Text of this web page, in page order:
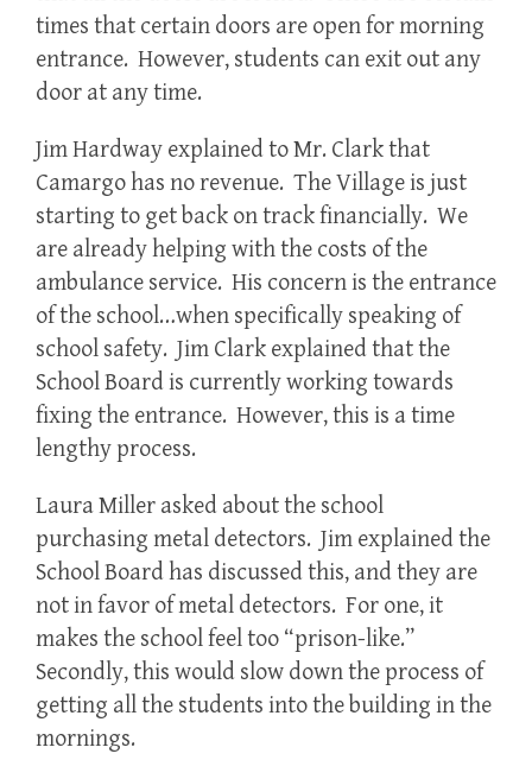
times that certain doors are open for morning
entrance. However, students can exit out any
door at any time.
Jim Hardway explained to Mr. Clark that
Camargo has no revenue. The Village is just
starting to get back on track financially. We
are already helping with the costs of the
ambulance service. His concern is the entrance
of the school…when specifically speaking of
school safety. Jim Clark explained that the
School Board is currently working towards
fixing the entrance. However, this is a time
lengthy process.
Laura Miller asked about the school
purchasing metal detectors. Jim explained the
School Board has discussed this, and they are
not in favor of metal detectors. For one, it
makes the school feel too “prison-like.”
Secondly, this would slow down the process of
getting all the students into the building in the
mornings.